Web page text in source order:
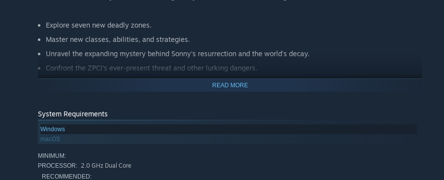
Explore seven new deadly zones.
Master new classes, abilities, and strategies.
Unravel the expanding mystery behind Sonny's resurrection and the world's decay.
Confront the ZPCI's ever-present threat and other lurking dangers.
Choose your path wisely, as your decisions shape your journey.
READ MORE
System Requirements
Windows
macOS
MINIMUM:
PROCESSOR: 2.0 GHz Dual Core
RECOMMENDED: